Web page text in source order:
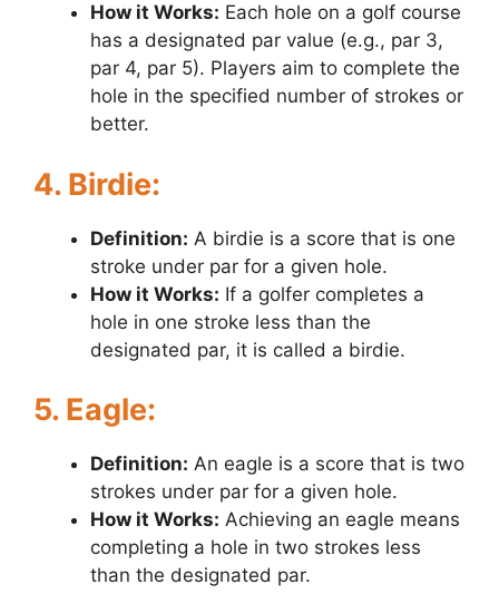
How it Works: Each hole on a golf course
has a designated par value (e.g., par 3,
par 4, par 5). Players aim to complete the
hole in the specified number of strokes or
better.
4. Birdie:
Definition: A birdie is a score that is one
stroke under par for a given hole.
How it Works: If a golfer completes a
hole in one stroke less than the
designated par, it is called a birdie.
5. Eagle:
Definition: An eagle is a score that is two
strokes under par for a given hole.
How it Works: Achieving an eagle means
completing a hole in two strokes less
than the designated par.